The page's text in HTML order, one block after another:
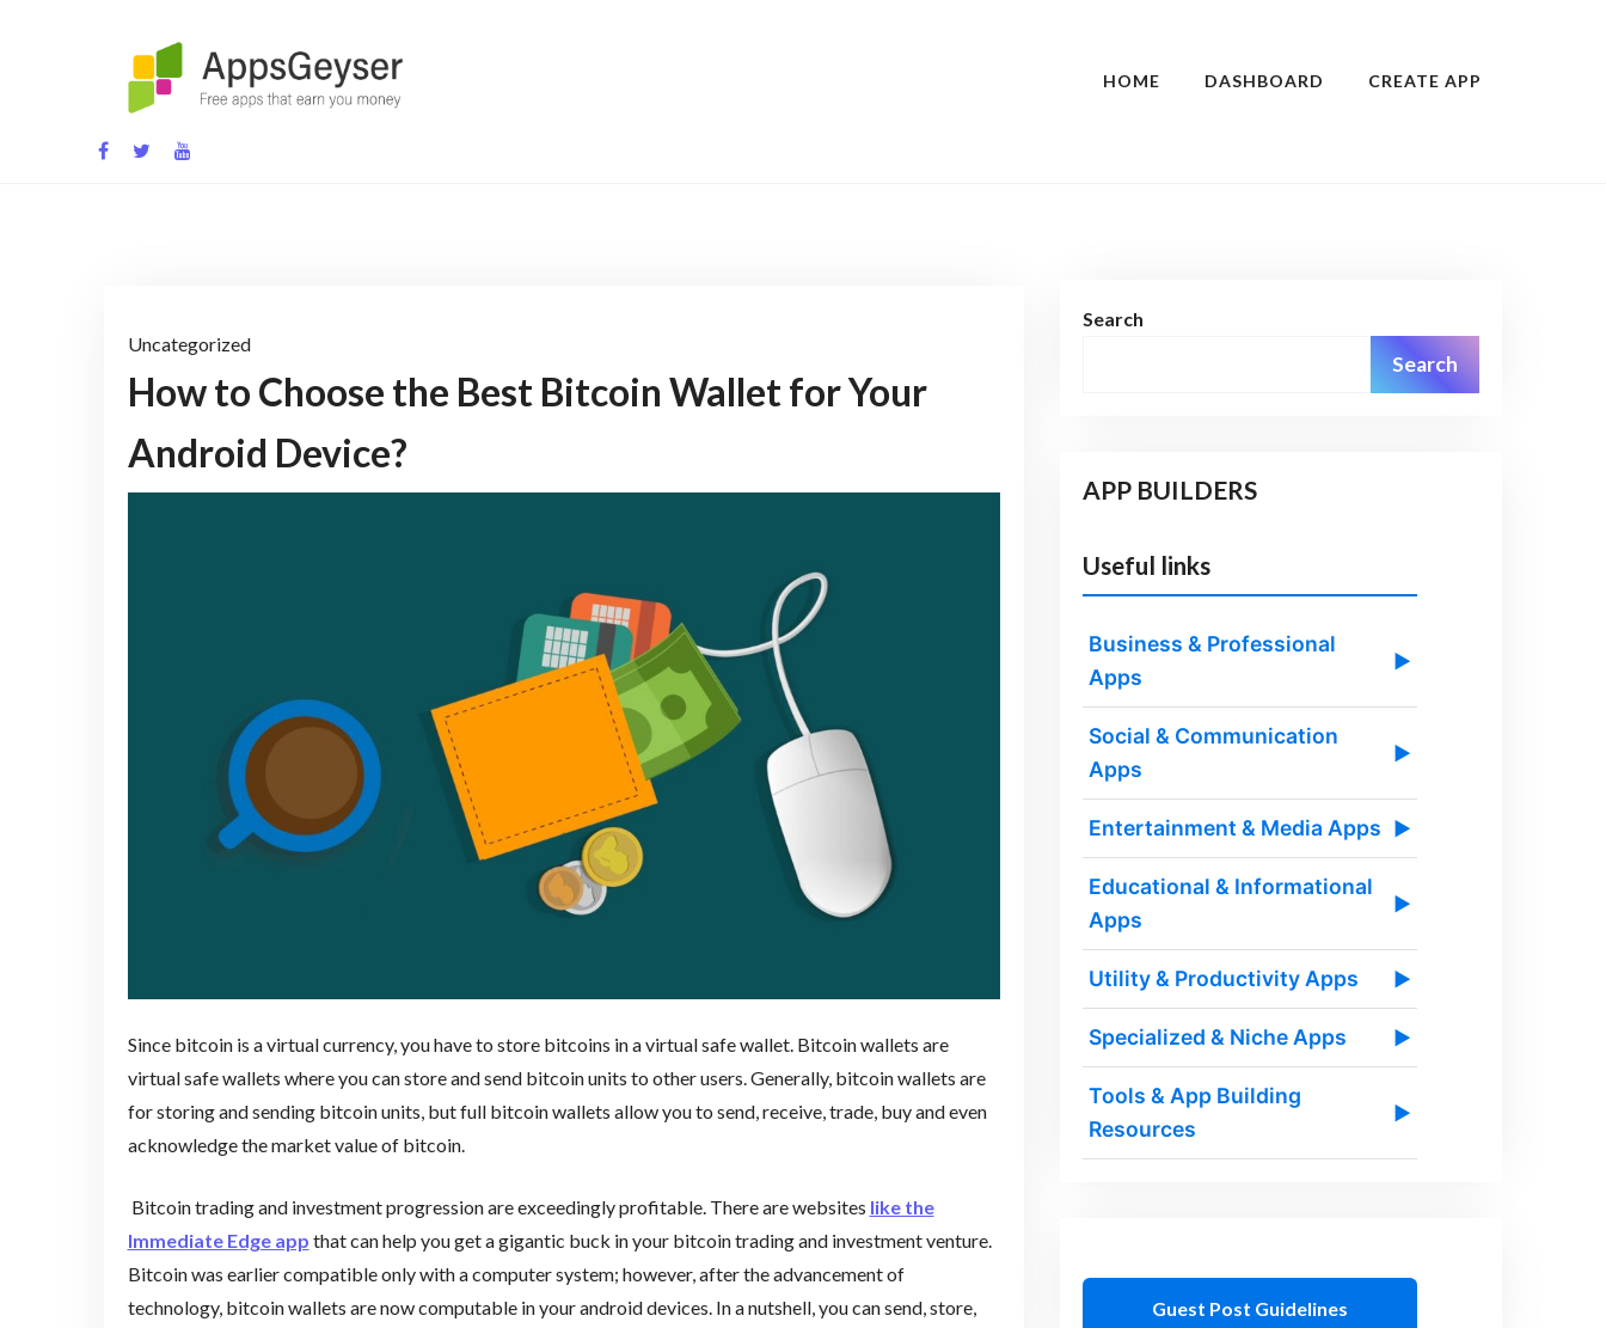
App development blog
HOME DASHBOARD CREATE APP
Uncategorized
How to Choose the Best Bitcoin Wallet for Your
Android Device?
Since bitcoin is a virtual currency, you have to store bitcoins in a virtual safe wallet. Bitcoin wallets are
virtual safe wallets where you can store and send bitcoin units to other users. Generally, bitcoin wallets are
for storing and sending bitcoin units, but full bitcoin wallets allow you to send, receive, trade, buy and even
acknowledge the market value of bitcoin.
Bitcoin trading and investment progression are exceedingly profitable. There are websites like the
Immediate Edge app that can help you get a gigantic buck in your bitcoin trading and investment venture.
Bitcoin was earlier compatible only with a computer system; however, after the advancement of
technology, bitcoin wallets are now computable in your android devices. In a nutshell, you can send, store,
Search
Search
APP BUILDERS
Useful links
Business & Professional
Apps
▶
Social & Communication
Apps
▶
Entertainment & Media Apps ▶
Educational & Informational
Apps
▶
Utility & Productivity Apps ▶
Specialized & Niche Apps ▶
Tools & App Building
Resources
▶
Guest Post Guidelines